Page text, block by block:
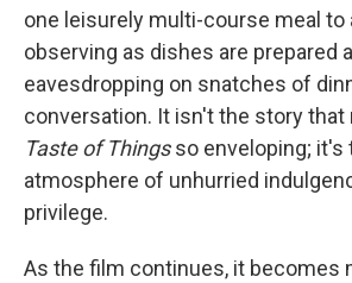
one leisurely multi-course meal to
observing as dishes are prepared
eavesdropping on snatches of
conversation. It isn't the story that
Taste of Thingsso enveloping; it's
atmosphere of unhurried
privilege.
As the film continues, it becomes